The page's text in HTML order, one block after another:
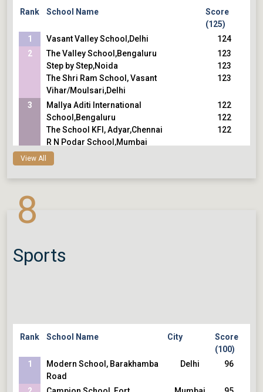
Rank School Name
Score
(125)
1
Vasant Valley School,Delhi
124
2
The Valley School,Bengaluru
Step by Step,Noida
The Shri Ram School, Vasant
Vihar/Moulsari,Delhi
123
123
123
3
Mallya Aditi International
School,Bengaluru
The School KFI, Adyar,Chennai
R N Podar School,Mumbai
122
122
122
4
The Shri Ram School, Aravali,Gurugram
Modern School, Barakhamba Road,Delhi
121
Inventure Academy,Bengaluru
Vidyaranya High School,Hyderabad
Jamnabai Narsee School,Mumbai
Udayachal High School, Vikhroli,Mumbai
120
120
120
120
View All
8
Sports
Rank School Name City
Score
(100)
1
Modern School, Barakhamba
Road
Delhi 96